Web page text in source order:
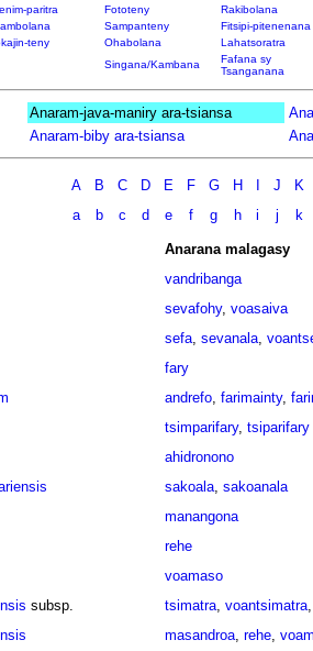
paritra Fototeny
Rakibolana
Sampanteny
Fitsipi-pitenenana
teny Ohabolana
Lahatsoratra
Singana/Kambana
Fafana sy
Tsanganana
Anaram-java-maniry ara-tsiansa
Anaram-biby ara-tsiansa
A B C D E F G H J
K
a
b c d e f g h i j k
Anarana malagasy
vandribanga
sevafohy, voasaiva
sefa, sevanala,
fary
andrefo, farimainty,
tsimparifary, tsiparifary
ahidronono
sakoala, sakoanala
manangona
rehe
voamaso
subsp. tsimatra, voantsimatra
masandroa, rehe,